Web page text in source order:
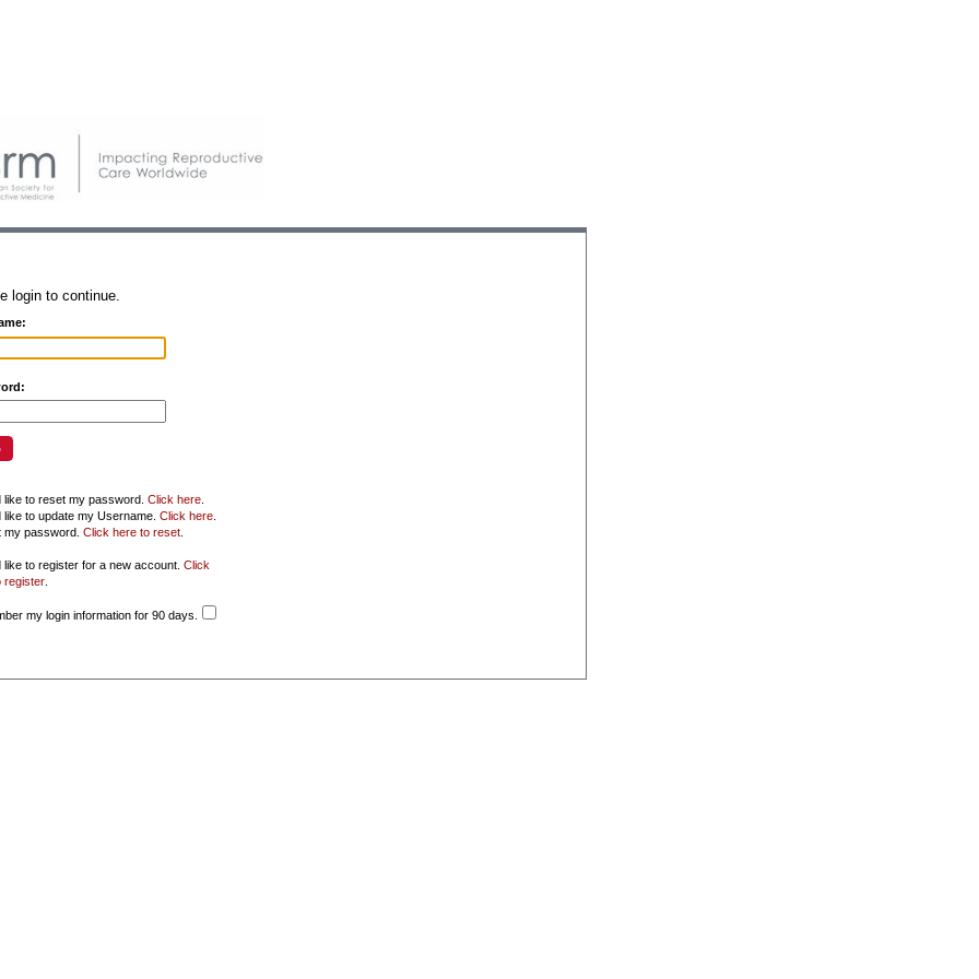
login to continue.
like to reset my password. Click here.
like to update my Username. Click here.
my password. Click here to reset.
like to register for a new account. Click
register.
my login information for 90 days.